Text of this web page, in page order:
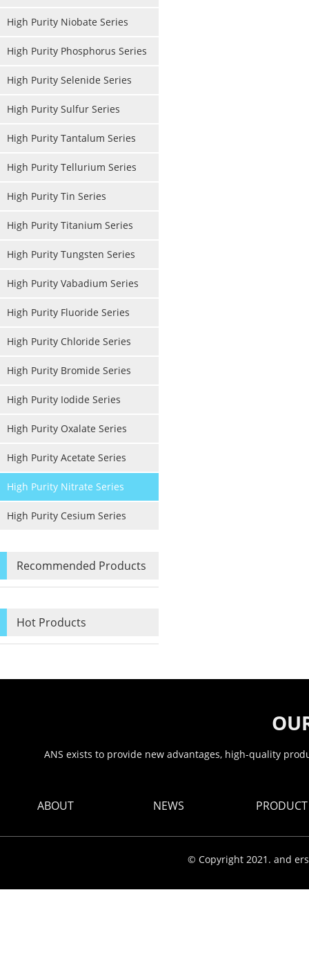
High Purity Niobate Series
High Purity Phosphorus Series
High Purity Selenide Series
High Purity Sulfur Series
High Purity Tantalum Series
High Purity Tellurium Series
High Purity Tin Series
High Purity Titanium Series
High Purity Tungsten Series
High Purity Vabadium Series
High Purity Fluoride Series
High Purity Chloride Series
High Purity Bromide Series
High Purity Iodide Series
High Purity Oxalate Series
High Purity Acetate Series
High Purity Nitrate Series
High Purity Cesium Series
Recommended Products
Hot Products
ANS exists to provide new advantages, high-quality
ABOUT NEWS PRODUCT
© Copyright 2021. and